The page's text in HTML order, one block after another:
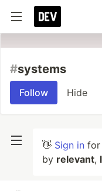
#systems
Follow Hide
👋 Sign in for
by relevant,